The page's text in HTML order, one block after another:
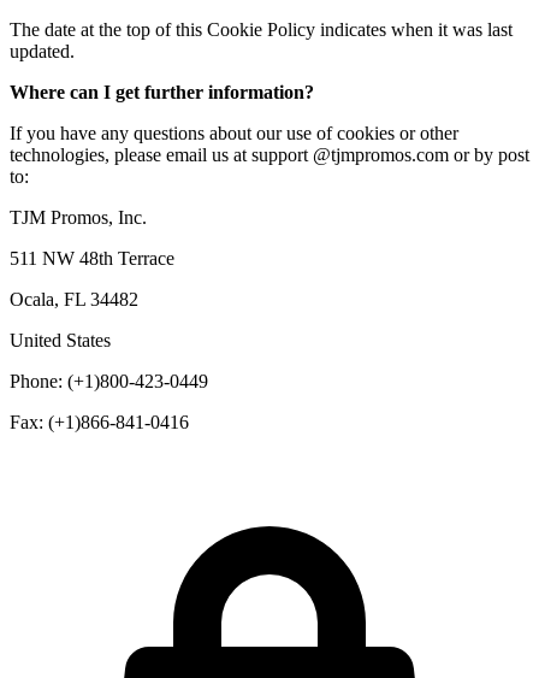
The date at the top of this Cookie Policy indicates when it was last
updated.
Where can I get further information?
If you have any questions about our use of cookies or other
technologies, please email us at support @tjmpromos.com or by post
to:
TJM Promos, Inc.
511 NW 48th Terrace
Ocala, FL 34482
United States
Phone: (+1)800-423-0449
Fax: (+1)866-841-0416